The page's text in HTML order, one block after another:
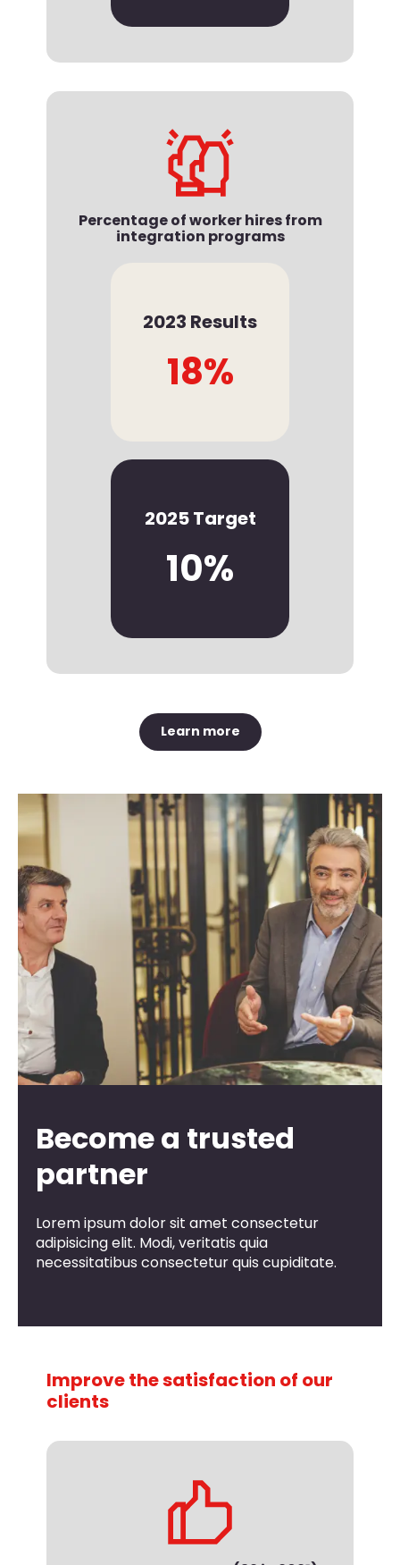
Percentage of worker hires from
integration programs
2023 Results
18%
2025 Target
10%
Learn more
Become a trusted
partner
Lorem ipsum dolor sit amet consectetur
adipisicing elit. Modi, veritatis quia
necessitatibus consectetur quis cupiditate.
Improve the satisfaction of our
clients